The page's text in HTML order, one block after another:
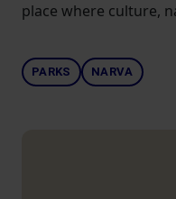
place where culture,
PARKS NARVA